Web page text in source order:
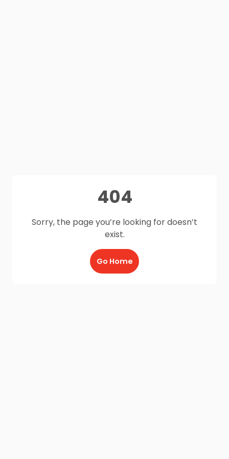
404
Sorry, the page you’re looking for doesn’t
exist.
Go Home